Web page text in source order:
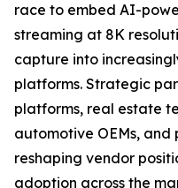
race to embed AI-
streaming at 8K
capture into
platforms. Strategic
platforms, real estate
automotive OEMs,
reshaping vendor
adoption across the